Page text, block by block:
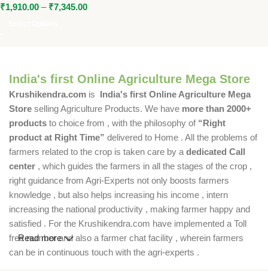
₹1,910.00 – ₹7,345.00
India's first Online Agriculture Mega Store
Krushikendra.com is India's first Online Agriculture Mega
Store selling Agriculture Products. We have more than 2000+
products to choice from , with the philosophy of “Right
product at Right Time” delivered to Home . All the problems of
farmers related to the crop is taken care by a dedicated Call
center , which guides the farmers in all the stages of the crop ,
right guidance from Agri-Experts not only boosts farmers
knowledge , but also helps increasing his income , intern
increasing the national productivity , making farmer happy and
satisfied . For the Krushikendra.com have implemented a Toll
free number and also a farmer chat facility , wherein farmers
can be in continuous touch with the agri-experts .
Read more